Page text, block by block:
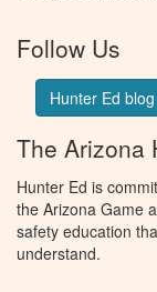
Follow Us
Hunter Ed blog
The Arizona
Hunter Ed is
the Arizona Game
safety education
understand.